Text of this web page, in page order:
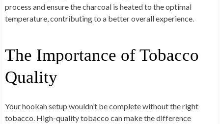
process and ensure the charcoal is heated to the optimal
temperature, contributing to a better overall experience.
The Importance of Tobacco
Quality
Your hookah setup wouldn’t be complete without the right
tobacco. High-quality tobacco can make the difference